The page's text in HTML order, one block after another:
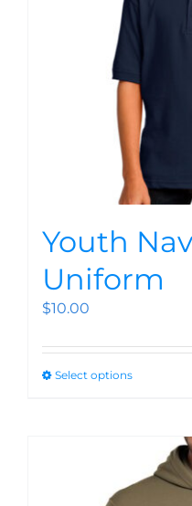
Youth
Uniform
$10.00
Select options